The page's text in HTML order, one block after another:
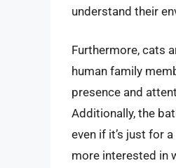
understand their
Furthermore, cats
human family
presence and
Additionally, the
even if it’s just for
more interested in